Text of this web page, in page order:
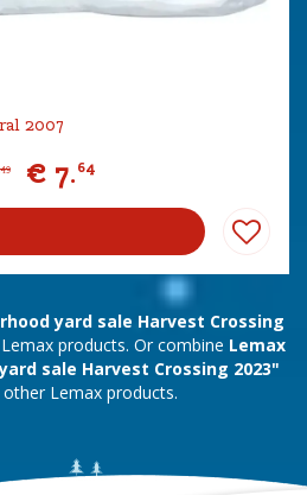
2007
49 € 7.64
yard sale Harvest Crossing
products. Or combine Lemax
sale Harvest Crossing 2023"
Lemax products.